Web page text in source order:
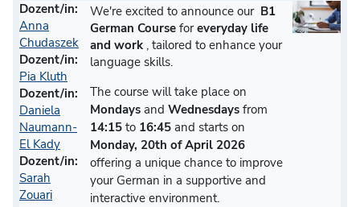
We're excited to announce our B1
German Course for everyday life
and work , tailored to enhance your
language skills.
The course will take place on
Mondaysand Wednesdaysfrom
14:15to 16:45and starts on
Monday, 20th of April 2026
offering a unique chance to improve
your German in a supportive and
interactive environment.
Dozent/in:
Anna
Chudaszek
Dozent/in:
Pia Kluth
Dozent/in:
Daniela
Naumann-
El Kady
Dozent/in:
Sarah
Zouari